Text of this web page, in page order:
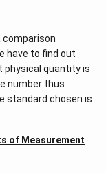
comparison
have to find out
physical quantity is
number thus
standard chosen is
of Measurement